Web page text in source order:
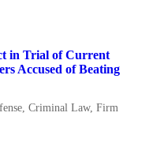
in Trial of Current
Accused of Beating
,Criminal Law,Firm